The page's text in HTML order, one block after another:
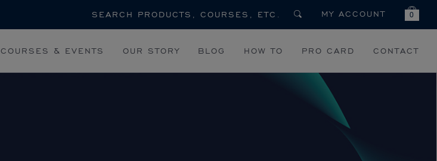
MY ACCOUNT 0
COURSES & EVENTS OUR STORY BLOG HOW TO PRO CARD CONTACT